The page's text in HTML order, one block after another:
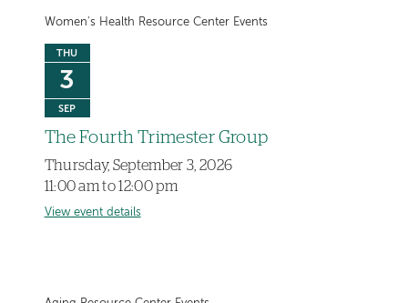
Women's Health Resource Center Events
THU
3
SEP
The Fourth Trimester Group
Thursday, September 3, 2026
11:00 am to 12:00 pm
View event details